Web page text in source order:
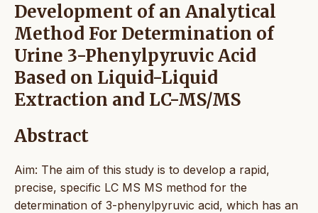
Development of an Analytical
Method For Determination of
Urine 3-Phenylpyruvic Acid
Based on Liquid-Liquid
Extraction and LC-MS/MS
Abstract
Aim: The aim of this study is to develop a rapid,
precise, specific LC MS MS method for the
determination of 3-phenylpyruvic acid, which has an